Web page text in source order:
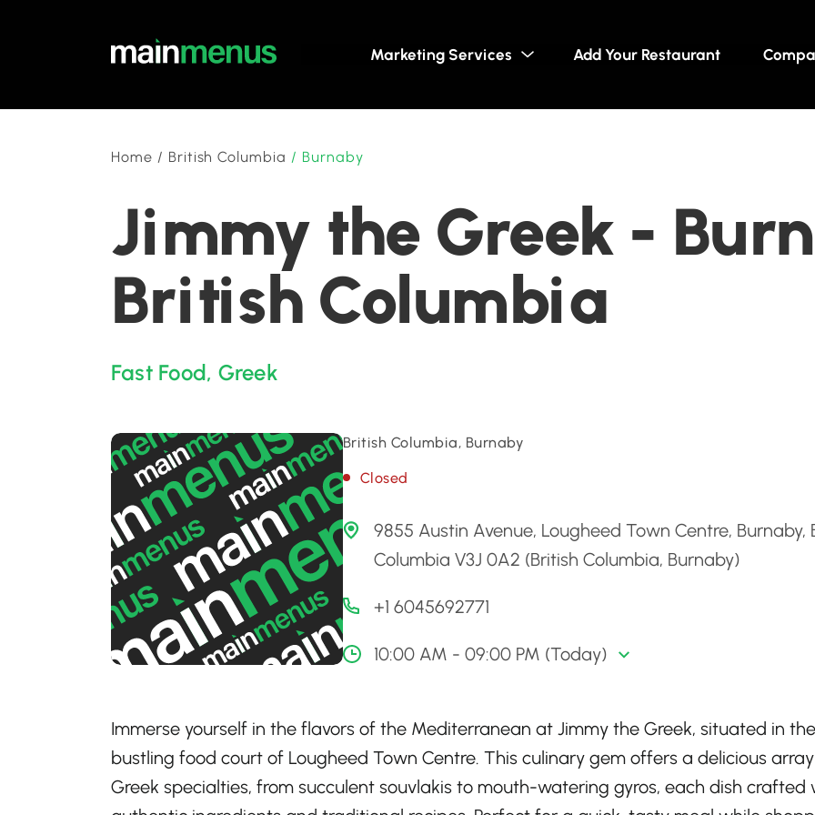
Marketing Services Add Your Restaurant
Home / British Columbia / Burnaby
Jimmy the Greek -
British Columbia
Fast Food, Greek
British Columbia, Burnaby
Closed
9855 Austin Avenue, Lougheed Town Centre, Burnaby,
Columbia V3J 0A2 (British Columbia, Burnaby)
+1 6045692771
10:00 AM - 09:00 PM (Today)
Immerse yourself in the flavors of the Mediterranean at Jimmy the Greek, situated in the
bustling food court of Lougheed Town Centre. This culinary gem offers a delicious
Greek specialties, from succulent souvlakis to mouth-watering gyros, each dish crafted